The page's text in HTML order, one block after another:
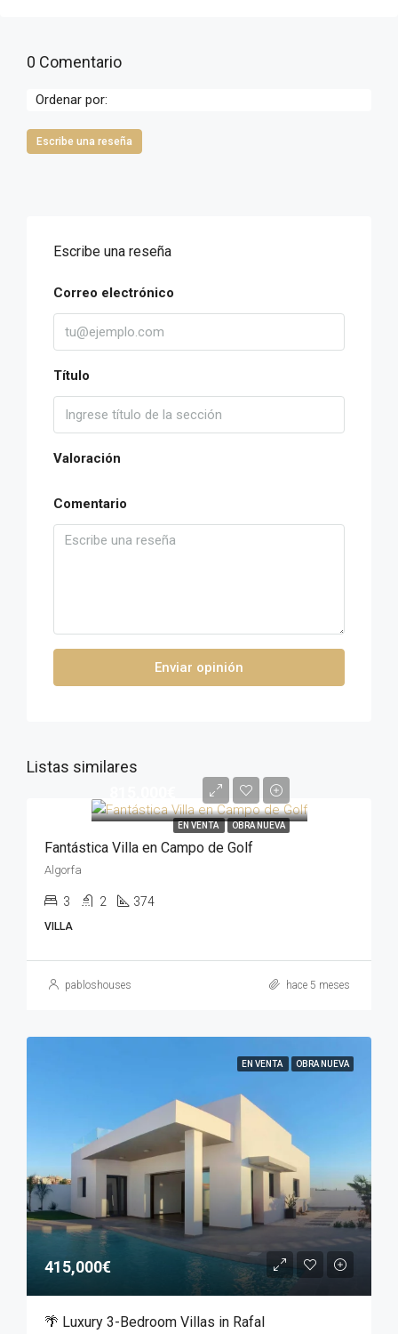
0 Comentario
Ordenar por:
Escribe una reseña
Escribe una reseña
Correo electrónico
Título
Valoración
Comentario
Enviar opinión
Listas similares
EN VENTA OBRA NUEVA
Fantástica Villa en Campo de Golf
Algorfa
3 2 374
VILLA
pabloshouses hace 5 meses
EN VENTA OBRA NUEVA
415,000€
🌴 Luxury 3-Bedroom Villas in Rafal